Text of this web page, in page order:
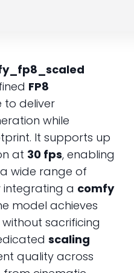
FP8
to deliver
while
It supports up
at 30 fps, enabling
wide range of
integrating a comfy
model achieves
sacrificing
scaling
quality across